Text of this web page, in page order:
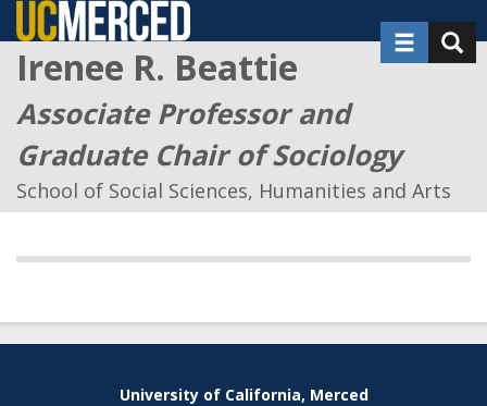
Skip
to
main
content
Toggle
Irenee R. Beattie
Associate Professor and
Graduate Chair of Sociology
School of Social Sciences, Humanities and Arts
Secondary menuUniversity of California, Merced